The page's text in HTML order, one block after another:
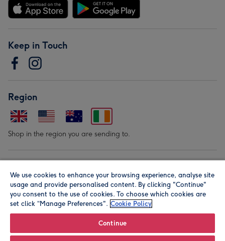
Keep in Touch
Region
Shop in the region you are sending to.
We use cookies to enhance your browsing experience, analyse site
usage and provide personalised content. By clicking "Continue"
you consent to the use of cookies. To choose which cookies are
set click “Manage Preferences". Cookie Policy
Continue